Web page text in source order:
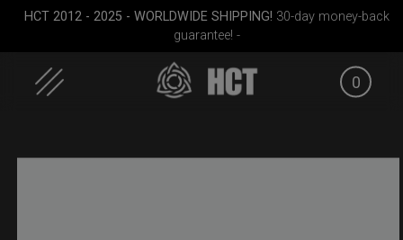
HCT 2012 - 2025 - WORLDWIDE SHIPPING! 30-day money-back
guarantee! -
0